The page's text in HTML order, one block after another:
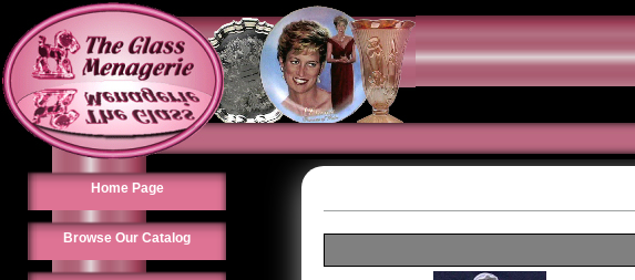
Home Page
Browse Our Catalog